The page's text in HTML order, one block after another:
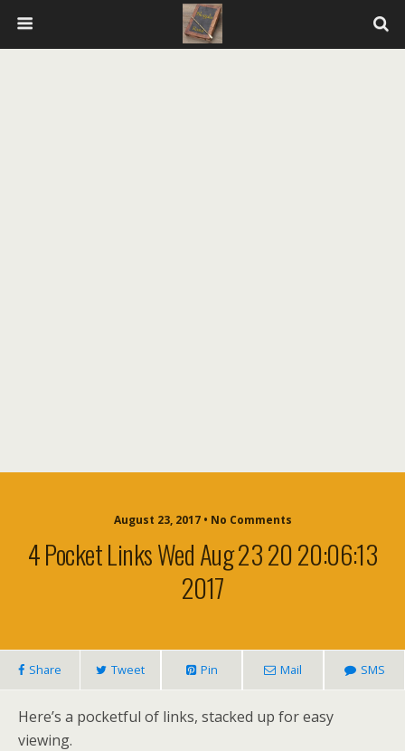
August 23, 2017 • No Comments
4 Pocket Links Wed Aug 23 20 20:06:13
2017
Share Tweet Pin Mail SMS
Here’s a pocketful of links, stacked up for easy
viewing.